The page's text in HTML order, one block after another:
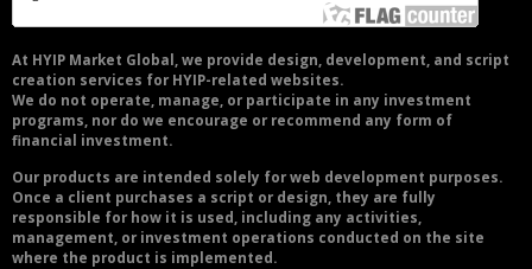
At HYIP Market Global, we provide design, development, and script
creation services for HYIP-related websites.
We do not operate, manage, or participate in any investment
programs, nor do we encourage or recommend any form of
financial investment.
Our products are intended solely for web development purposes.
Once a client purchases a script or design, they are fully
responsible for how it is used, including any activities,
management, or investment operations conducted on the site
where the product is implemented.